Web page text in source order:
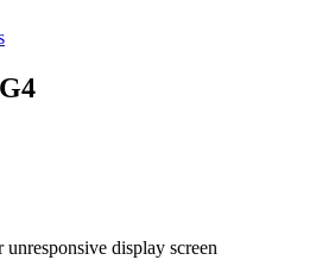
G4
display screen